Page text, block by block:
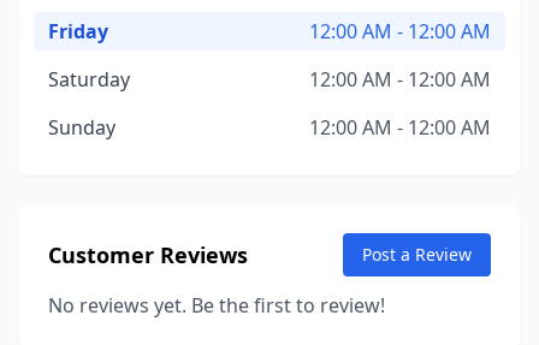
Friday
12:00 AM - 12:00 AM
Saturday
12:00 AM - 12:00 AM
Sunday
12:00 AM - 12:00 AM
Customer Reviews Post a Review
No reviews yet. Be the first to review!